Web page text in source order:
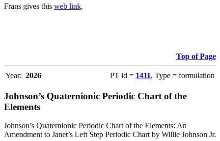
Frans gives this web link.
Top of Page
Year: 2026 PT id = 1411, Type = formulation
Johnson’s Quaternionic Periodic Chart of the
Elements
Johnson’s Quaternionic Periodic Chart of the Elements: An
Amendment to Janet’s Left Step Periodic Chart by Willie Johnson Jr.